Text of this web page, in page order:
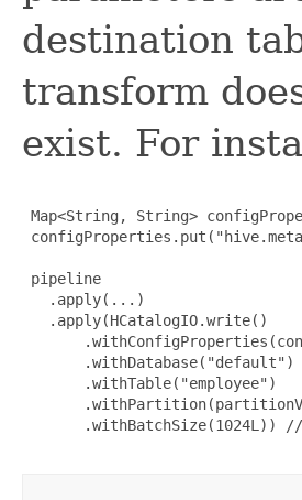
destination
transform
exist. For
Map<String, String>
pipeline
   .apply(...)
   .apply(HCatalogIO.write()
       .withTable("employee")
.withBatchSize(1024L))